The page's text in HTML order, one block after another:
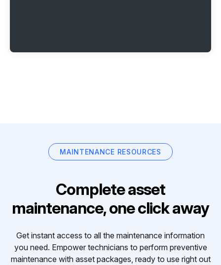
MAINTENANCE RESOURCES
Complete asset
maintenance, one click away
Get instant access to all the maintenance information
you need. Empower technicians to perform preventive
maintenance with asset packages, ready to use right out